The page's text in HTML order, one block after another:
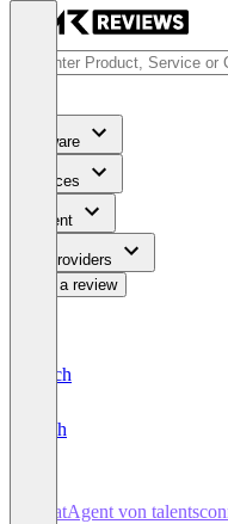
Software
Services
Content
For Providers
Write a review
Deutsch
English
ChatAgent von